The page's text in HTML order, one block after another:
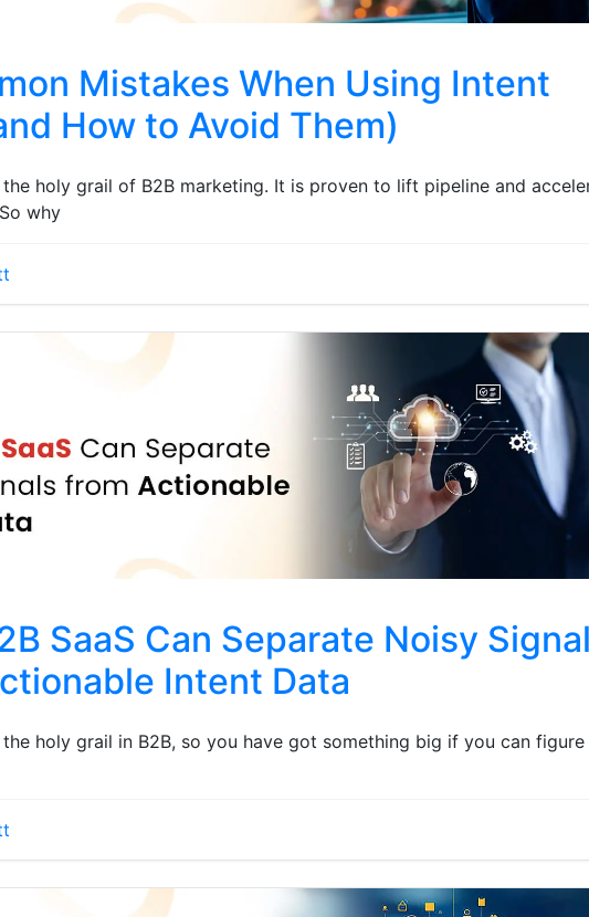
Mistakes When Using Intent
How to Avoid Them)
holy grail of B2B marketing. It is proven to lift pipeline and
why
SaaS Can Separate Noisy
Intent Data
holy grail in B2B, so you have got something big if you can figure